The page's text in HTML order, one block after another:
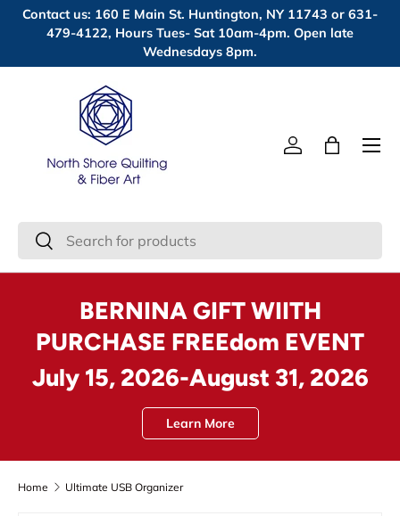
Skip to content
Contact us: 160 E Main St. Huntington, NY 11743 or 631-
479-4122, Hours Tues- Sat 10am-4pm. Open late
Wednesdays 8pm.
Search
Search
Log inBag
Menu
BERNINA GIFT WIITH
PURCHASE FREEdom EVENT
July 15, 2026-August 31, 2026
Learn More
Home Ultimate USB Organizer